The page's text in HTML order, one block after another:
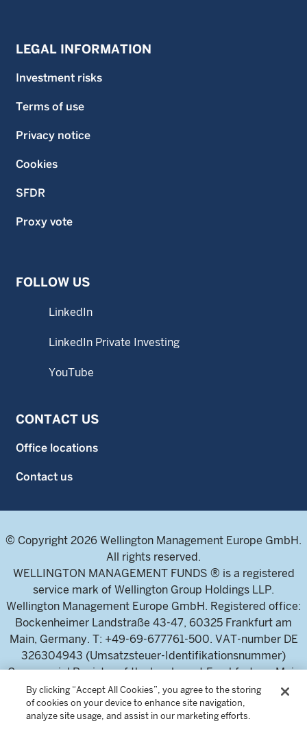
LEGAL INFORMATION
Investment risks
Terms of use
Privacy notice
Cookies
SFDR
Proxy vote
FOLLOW US
LinkedIn
LinkedIn Private Investing
YouTube
CONTACT US
Office locations
Contact us
© Copyright 2026 Wellington Management Europe GmbH.
All rights reserved.
WELLINGTON MANAGEMENT FUNDS ® is a registered
service mark of Wellington Group Holdings LLP.
Wellington Management Europe GmbH. Registered office:
Bockenheimer Landstraße 43-47, 60325 Frankfurt am
Main, Germany. T: +49-69-677761-500. VAT-number DE
326304943 (Umsatzsteuer-Identifikationsnummer)
Commercial Register of the local court Frankfurt am Main
(Handelsregister des Amtsgericht Frankfurt am Main),
HRB 115460 .
By clicking “Accept All Cookies”, you agree to the storing
of cookies on your device to enhance site navigation,
analyze site usage, and assist in our marketing efforts.